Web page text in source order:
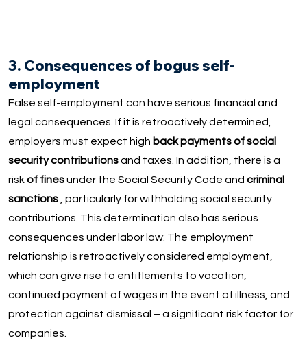
3. Consequences of bogus self-
employment
False self-employment can have serious financial and
legal consequences. If it is retroactively determined,
employers must expect high back payments of social
security contributionsand taxes. In addition, there is a
riskof finesunder the Social Security Code andcriminal
sanctions , particularly for withholding social security
contributions. This determination also has serious
consequences under labor law: The employment
relationship is retroactively considered employment,
which can give rise to entitlements to vacation,
continued payment of wages in the event of illness, and
protection against dismissal – a significant risk factor for
companies.